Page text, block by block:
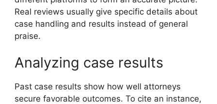
Real reviews usually give specific details about
case handling and results instead of general
praise.
Analyzing case results
Past case results show how well attorneys
secure favorable outcomes. To cite an instance,